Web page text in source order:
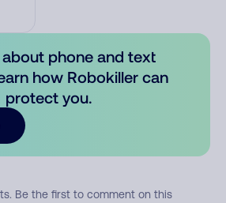
phone and text
how Robokiller can
protect you.
Be the first to comment on this